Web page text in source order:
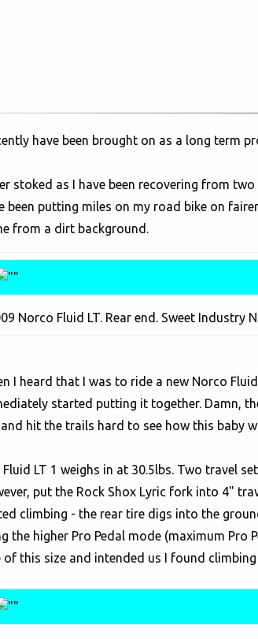
have been brought on as a long term
stoked as I have been recovering from
been putting miles on my road bike on
from a dirt background.
Norco Fluid LT. Rear end. Sweet Industry
I heard that I was to ride a new Norco
started putting it together. Damn,
hit the trails hard to see how this baby
Fluid LT 1 weighs in at 30.5lbs. Two travel
put the Rock Shox Lyric fork into 4"
climbing - the rear tire digs into the
the higher Pro Pedal mode (maximum Pro
of this size and intended us I found